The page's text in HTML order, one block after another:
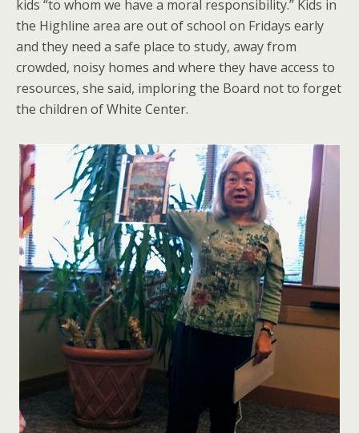
kids “to whom we have a moral responsibility.” Kids in
the Highline area are out of school on Fridays early
and they need a safe place to study, away from
crowded, noisy homes and where they have access to
resources, she said, imploring the Board not to forget
the children of White Center.